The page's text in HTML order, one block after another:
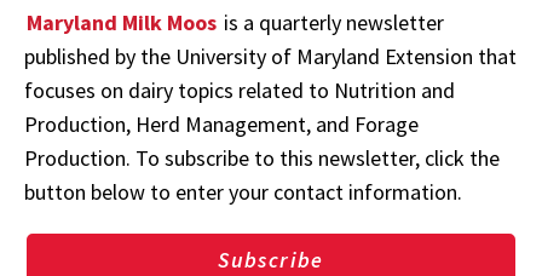
Maryland Milk Moos is a quarterly newsletter
published by the University of Maryland Extension that
focuses on dairy topics related to Nutrition and
Production, Herd Management, and Forage
Production. To subscribe to this newsletter, click the
button below to enter your contact information.
Subscribe